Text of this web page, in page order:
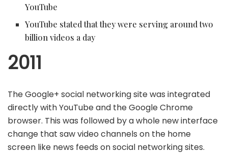
YouTube
YouTube stated that they were serving around two
billion videos a day
2011
The Google+ social networking site was integrated
directly with YouTube and the Google Chrome
browser. This was followed by a whole new interface
change that saw video channels on the home
screen like news feeds on social networking sites.